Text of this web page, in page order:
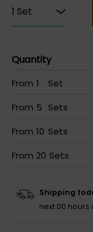
Quantity
From 1 Set
From 5 Sets
From 10 Sets
From 20 Sets
Shipping
next 00 hours